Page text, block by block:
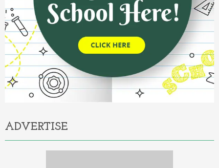
ADVERTISE